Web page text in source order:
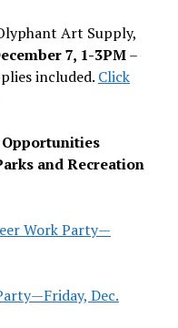
Art Supply,
7, 1-3PM–
included. Click
and Recreation
Work Party—
Dec.